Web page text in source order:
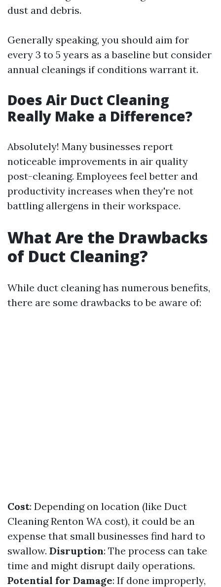
dust and debris.
Generally speaking, you should aim for
every 3 to 5 years as a baseline but consider
annual cleanings if conditions warrant it.
Does Air Duct Cleaning
Really Make a Difference?
Absolutely! Many businesses report
noticeable improvements in air quality
post-cleaning. Employees feel better and
productivity increases when they're not
battling allergens in their workspace.
What Are the Drawbacks
of Duct Cleaning?
While duct cleaning has numerous benefits,
there are some drawbacks to be aware of:
Cost: Depending on location (like Duct
Cleaning Renton WA cost), it could be an
expense that small businesses find hard to
swallow. Disruption: The process can take
time and might disrupt daily operations.
Potential for Damage: If done improperly,